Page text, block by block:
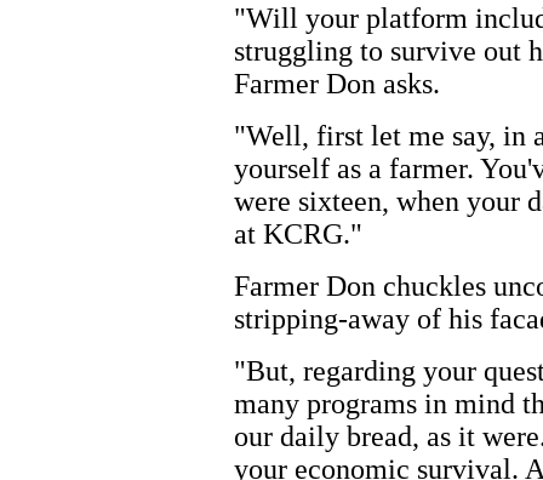
"Will your platform
struggling to survive out
Farmer Don asks.
"Well, first let me say, in
yourself as a farmer.
were sixteen, when your
at KCRG."
Farmer Don chuckles
stripping-away of his
"But, regarding your
many programs in mind
our daily bread, as it
your economic survival.